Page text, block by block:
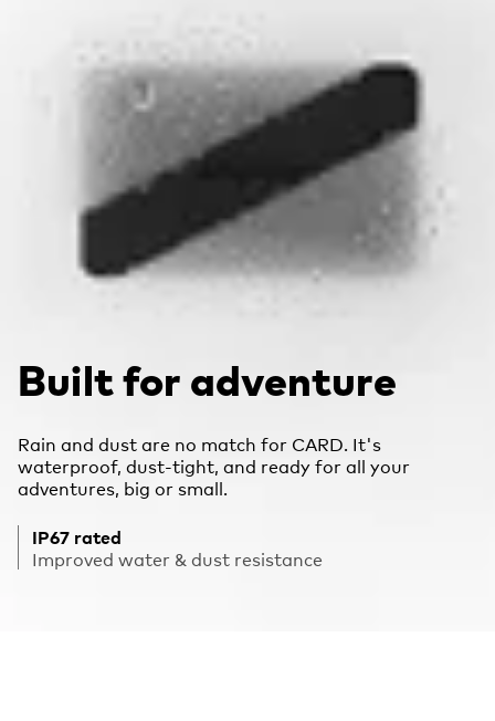
Built for adventure
Rain and dust are no match for CARD. It's
waterproof, dust-tight, and ready for all your
adventures, big or small.
IP67 rated
Improved water & dust resistance